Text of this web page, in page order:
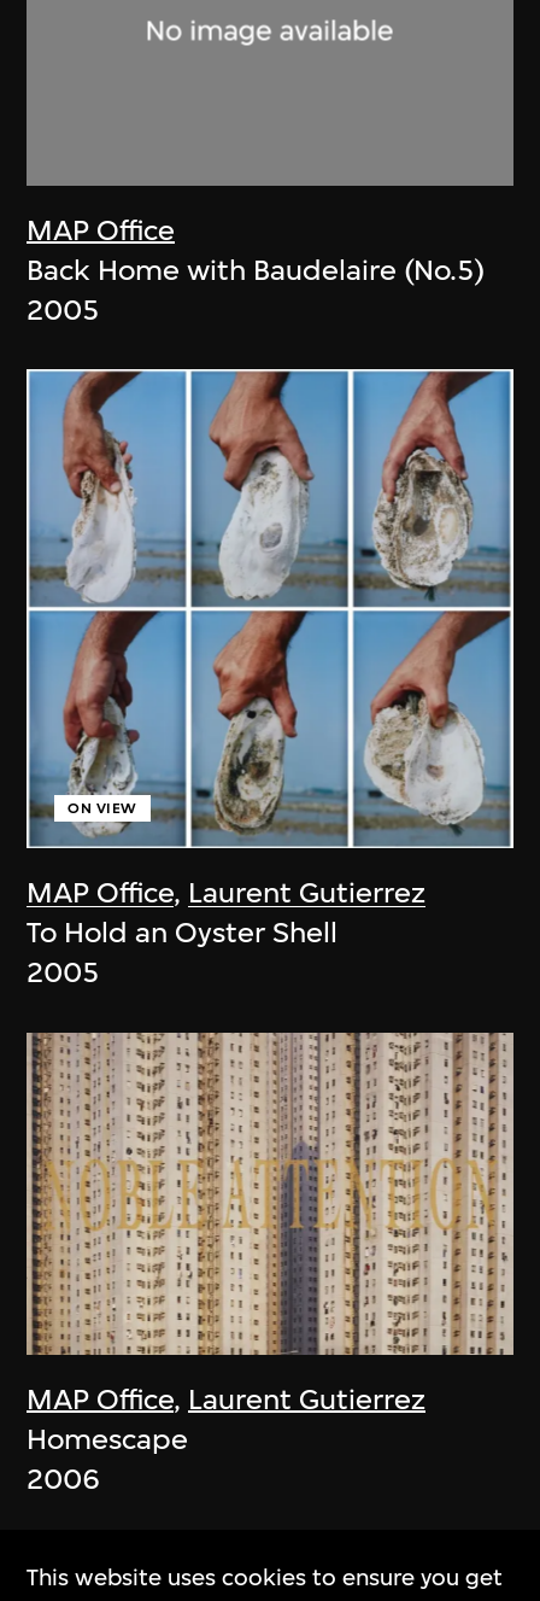
MAP Office
Back Home with Baudelaire (No.5)
2005
MAP Office, Laurent Gutierrez
ON VIEW
To Hold an Oyster Shell
2005
MAP Office, Laurent Gutierrez
Homescape
2006
This website uses cookies to ensure you get